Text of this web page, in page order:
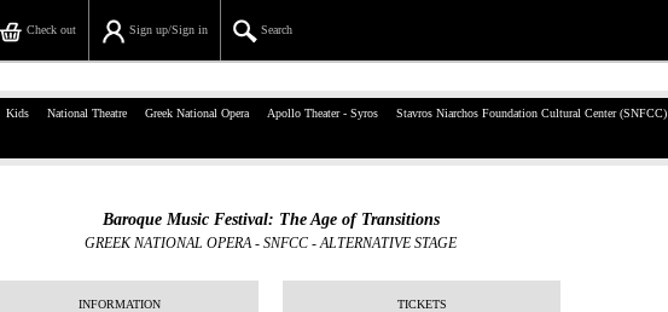
Search
Sign up/Sign in
Check out
39, Panepistimiou Str, Athens
Search
Kids National Theatre Greek National Opera Apollo Theater - Syros Stavros Niarchos Foundation Cultural Center (SNFCC)
Baroque Music Festival: The Age of Transitions
GREEK NATIONAL OPERA - SNFCC -ALTERNATIVE STAGE
INFORMATION TICKETS